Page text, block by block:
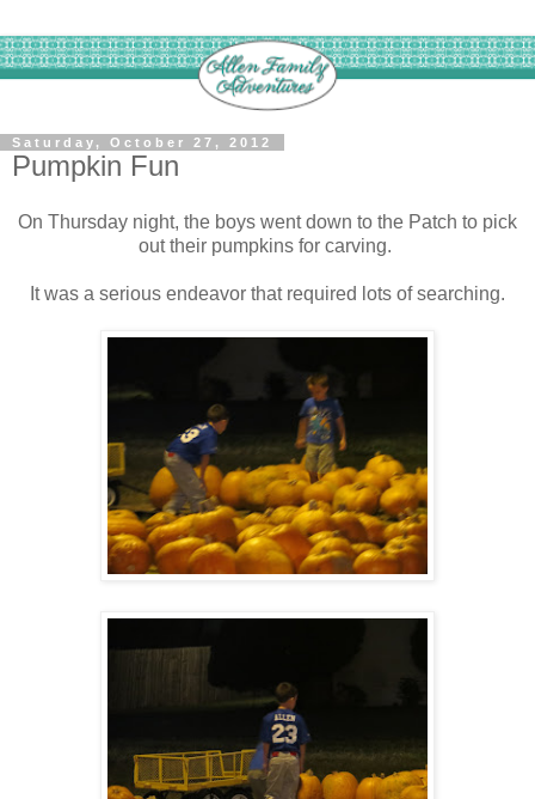
Saturday, October 27, 2012
Pumpkin Fun
On Thursday night, the boys went down to the Patch to pick
out their pumpkins for carving.
It was a serious endeavor that required lots of searching.